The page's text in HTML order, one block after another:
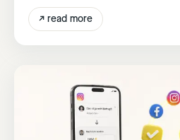
↗ read more